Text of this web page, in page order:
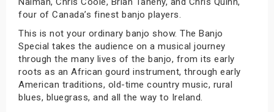
four of Canada’s finest banjo players.
This is not your ordinary banjo show. The Banjo
Special takes the audience on a musical journey
through the many lives of the banjo, from its early
roots as an African gourd instrument, through early
American traditions, old-time country music, rural
blues, bluegrass, and all the way to Ireland.